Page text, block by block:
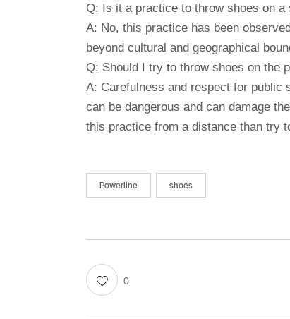
Q: Is it a practice to throw shoes on
A: No, this practice has been
beyond cultural and geographical
Q: Should I try to throw shoes on the
A: Carefulness and respect for public
can be dangerous and can damage
this practice from a distance than try
Powerline shoes
0